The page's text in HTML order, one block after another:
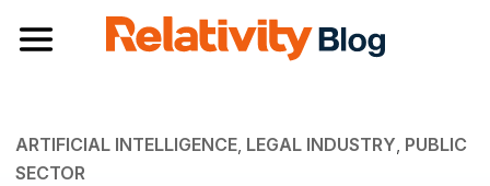
Toggle navigation
ARTIFICIAL INTELLIGENCE, LEGAL INDUSTRY, PUBLIC
SECTOR